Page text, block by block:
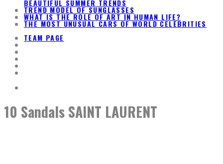
BEAUTIFUL SUMMER TRENDS
TREND MODEL OF SUNGLASSES
WHAT IS THE ROLE OF ART IN HUMAN LIFE?
THE MOST UNUSUAL CARS OF WORLD CELEBRITIES
TEAM PAGE
10 Sandals SAINT LAURENT